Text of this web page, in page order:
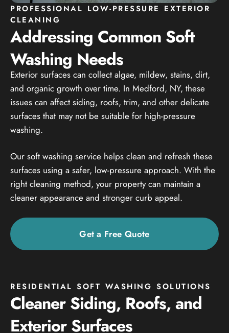
PROFESSIONAL LOW-PRESSURE EXTERIOR
CLEANING
Addressing Common Soft
Washing Needs
Exterior surfaces can collect algae, mildew, stains, dirt,
and organic growth over time. In Medford, NY, these
issues can affect siding, roofs, trim, and other delicate
surfaces that may not be suitable for high-pressure
washing.
Our soft washing service helps clean and refresh these
surfaces using a safer, low-pressure approach. With the
right cleaning method, your property can maintain a
cleaner appearance and stronger curb appeal.
Get a Free Quote
RESIDENTIAL SOFT WASHING SOLUTIONS
Cleaner Siding, Roofs, and
Exterior Surfaces